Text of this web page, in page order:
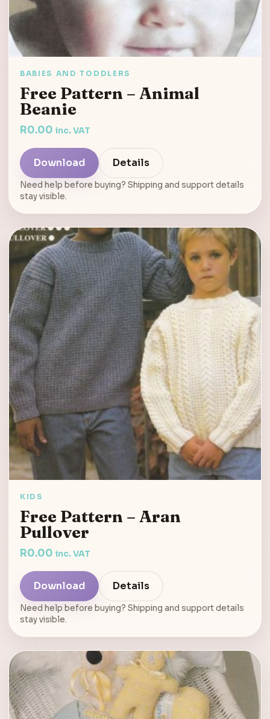
BABIES AND TODDLERS
Free Pattern – Animal
Beanie
R0.00 inc. VAT
Download Details
Need help before buying? Shipping and support details
stay visible.
KIDS
Free Pattern – Aran
Pullover
R0.00 inc. VAT
Download Details
Need help before buying? Shipping and support details
stay visible.